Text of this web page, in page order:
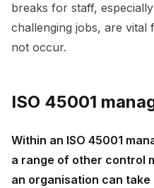
breaks for staff,
challenging jobs, are vital
not occur.
ISO 45001
Within an ISO 45001
a range of other control
an organisation can